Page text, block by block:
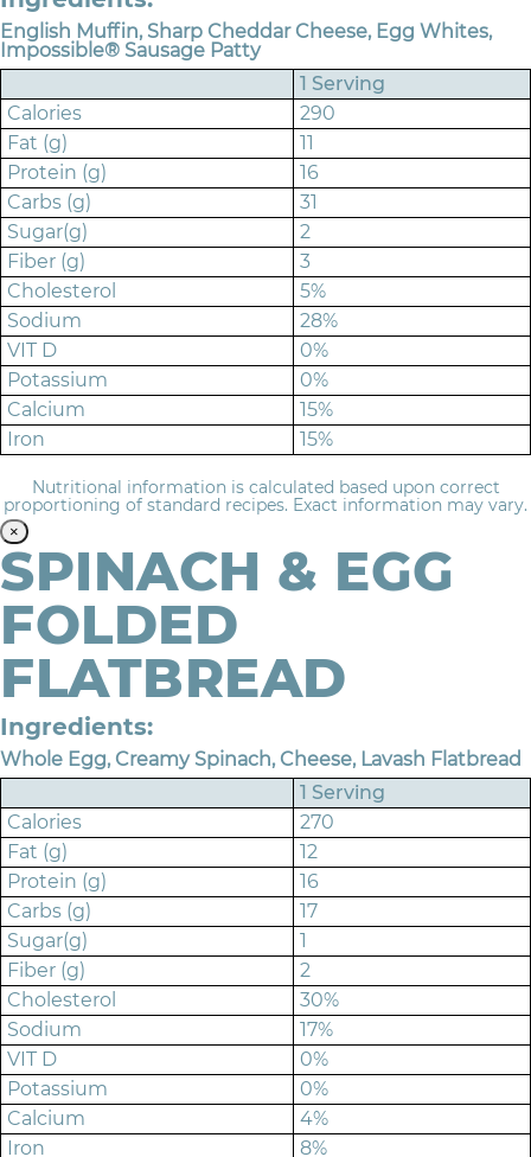
English Muffin, Sharp Cheddar Cheese, Egg Whites,
Impossible® Sausage Patty
1 Serving
Calories
290
Fat (g)
11
Protein (g)
16
Carbs (g)
31
Sugar(g)
2
Fiber (g)
3
Cholesterol
5%
Sodium
28%
VIT D
0%
Potassium
0%
Calcium
15%
Iron
15%
Nutritional information is calculated based upon correct
proportioning of standard recipes. Exact information may vary.
×
SPINACH & EGG
FOLDED
FLATBREAD
Ingredients:
Whole Egg, Creamy Spinach, Cheese, Lavash Flatbread
1 Serving
Calories
270
Fat (g)
12
Protein (g)
16
Carbs (g)
17
Sugar(g)
1
Fiber (g)
2
Cholesterol
30%
Sodium
17%
VIT D
0%
Potassium
0%
Calcium
4%
Iron
8%